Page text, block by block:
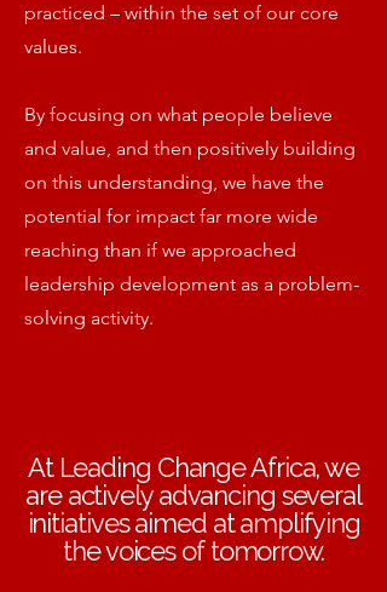
practiced – within the set of our core
values.
By focusing on what people believe
and value, and then positively building
on this understanding, we have the
potential for impact far more wide
reaching than if we approached
leadership development as a problem-
solving activity.
At Leading Change Africa, we
are actively advancing several
initiatives aimed at amplifying
the voices of tomorrow.